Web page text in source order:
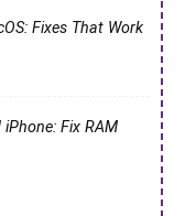
Fixes That Work
Fix RAM